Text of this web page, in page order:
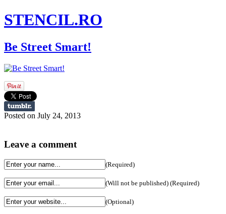
STENCIL.RO
Be Street Smart!
Posted on July 24, 2013
Leave a comment
(Required)
(Will not be published) (Required)
(Optional)